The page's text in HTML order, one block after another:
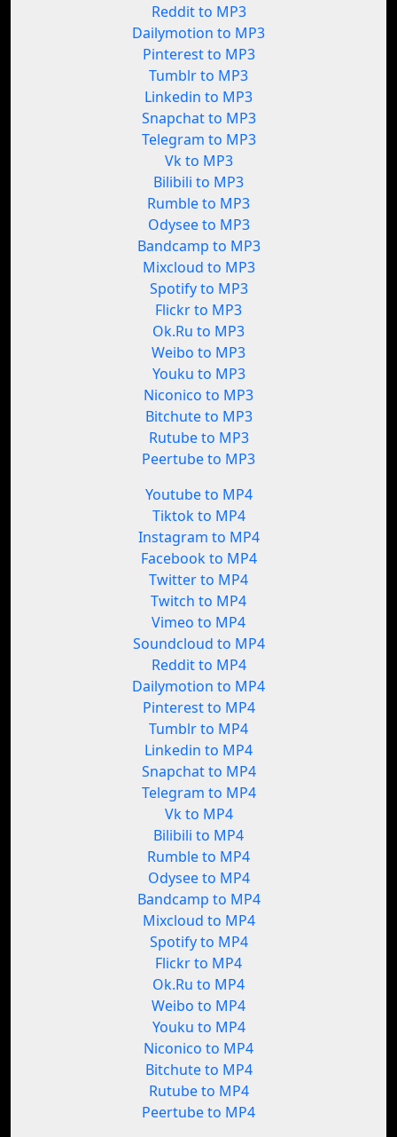
Reddit to MP3
Dailymotion to MP3
Pinterest to MP3
Tumblr to MP3
Linkedin to MP3
Snapchat to MP3
Telegram to MP3
Vk to MP3
Bilibili to MP3
Rumble to MP3
Odysee to MP3
Bandcamp to MP3
Mixcloud to MP3
Spotify to MP3
Flickr to MP3
Ok.Ru to MP3
Weibo to MP3
Youku to MP3
Niconico to MP3
Bitchute to MP3
Rutube to MP3
Peertube to MP3
Youtube to MP4
Tiktok to MP4
Instagram to MP4
Facebook to MP4
Twitter to MP4
Twitch to MP4
Vimeo to MP4
Soundcloud to MP4
Reddit to MP4
Dailymotion to MP4
Pinterest to MP4
Tumblr to MP4
Linkedin to MP4
Snapchat to MP4
Telegram to MP4
Vk to MP4
Bilibili to MP4
Rumble to MP4
Odysee to MP4
Bandcamp to MP4
Mixcloud to MP4
Spotify to MP4
Flickr to MP4
Ok.Ru to MP4
Weibo to MP4
Youku to MP4
Niconico to MP4
Bitchute to MP4
Rutube to MP4
Peertube to MP4